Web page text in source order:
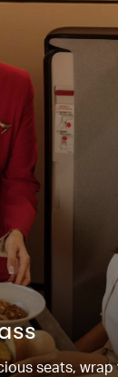
seats, wrap